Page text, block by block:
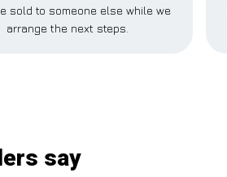
sold to someone else while we
arrange the next steps.
say